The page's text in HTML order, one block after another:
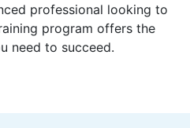
professional looking to
program offers the
need to succeed.